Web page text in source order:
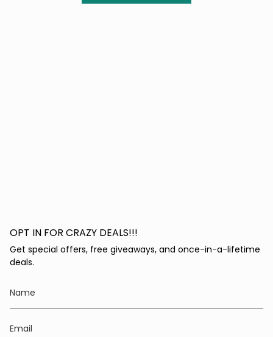
OPT IN FOR CRAZY DEALS!!!
Get special offers, free giveaways, and once-in-a-lifetime
deals.